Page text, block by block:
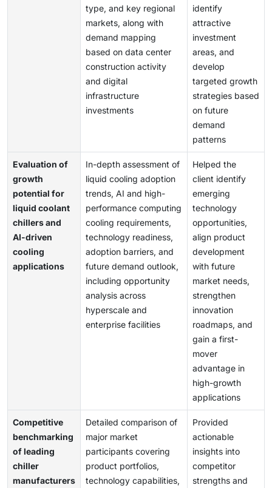
type, and key regional
markets, along with
demand mapping
based on data center
construction activity
and digital
infrastructure
investments
identify
attractive
investment
areas, and
develop
targeted growth
strategies based
on future
demand
patterns
Evaluation of
growth
potential for
liquid coolant
chillers and
AI-driven
cooling
applications
In-depth assessment of
liquid cooling adoption
trends, AI and high-
performance computing
cooling requirements,
technology readiness,
adoption barriers, and
future demand outlook,
including opportunity
analysis across
hyperscale and
enterprise facilities
Helped the
client identify
emerging
technology
opportunities,
align product
development
with future
market needs,
strengthen
innovation
roadmaps, and
gain a first-
mover
advantage in
high-growth
applications
Competitive
benchmarking
of leading
chiller
manufacturers
Detailed comparison of
major market
participants covering
product portfolios,
technology capabilities,
Provided
actionable
insights into
competitor
strengths and